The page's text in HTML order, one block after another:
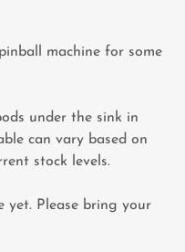
machine for some
under the sink in
can vary based on
stock levels.
yet. Please bring your